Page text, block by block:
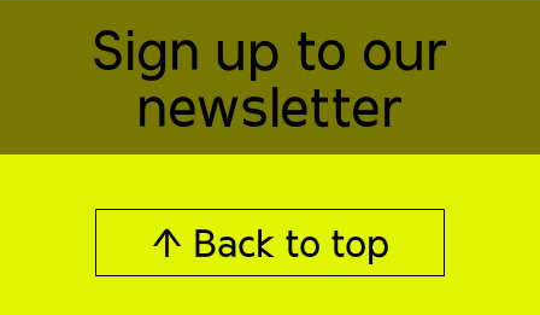
Sign up to our
newsletter
↑ Back to top